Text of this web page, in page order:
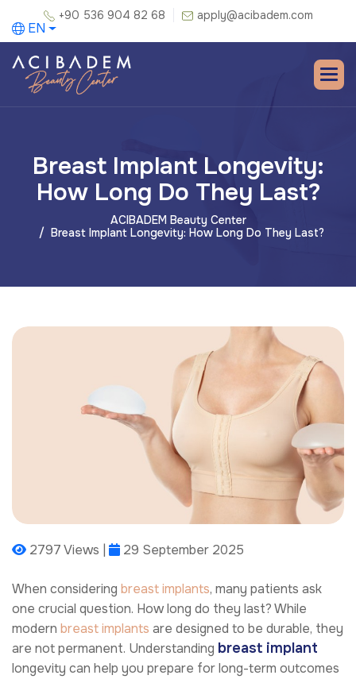
+90 536 904 82 68 apply@acibadem.com
EN
Breast Implant Longevity:
How Long Do They Last?
ACIBADEM Beauty Center
Breast Implant Longevity: How Long Do They Last?
2797 Views | 29 September 2025
When considering breast implants, many patients ask
one crucial question. How long do they last? While
modern breast implants are designed to be durable, they
are not permanent. Understanding breast implant
longevity can help you prepare for long-term outcomes